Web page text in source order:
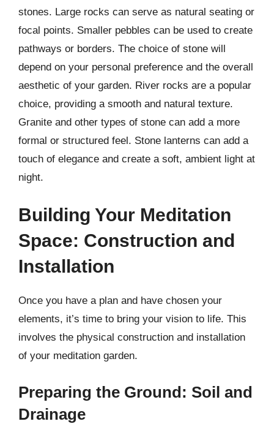
stones. Large rocks can serve as natural seating or
focal points. Smaller pebbles can be used to create
pathways or borders. The choice of stone will
depend on your personal preference and the overall
aesthetic of your garden. River rocks are a popular
choice, providing a smooth and natural texture.
Granite and other types of stone can add a more
formal or structured feel. Stone lanterns can add a
touch of elegance and create a soft, ambient light at
night.
Building Your Meditation
Space: Construction and
Installation
Once you have a plan and have chosen your
elements, it’s time to bring your vision to life. This
involves the physical construction and installation
of your meditation garden.
Preparing the Ground: Soil and
Drainage